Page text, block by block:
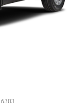
6303